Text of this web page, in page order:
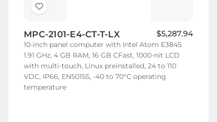
Add
Wish
List
MPC-2101-E4-CT-T-LX $5,287.94
10-inch panel computer with Intel Atom E3845
1.91 GHz, 4 GB RAM, 16 GB CFast, 1000-nit LCD
with multi-touch, Linux preinstalled, 24 to 110
VDC, IP66, EN50155, -40 to 70°C operating
temperature